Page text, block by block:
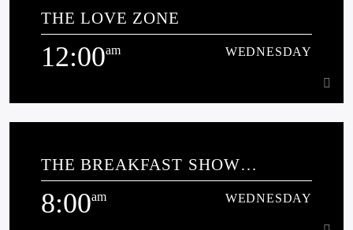
[...]
Learn more
THE LOVE ZONE
12:00am WEDNESDAY
12:00am WEDNESDAY
[...]
Learn more
THE BREAKFAST SHOW
SPONSORED BY MILLERS
COTTAGE CLUB
8:00am WEDNESDAY